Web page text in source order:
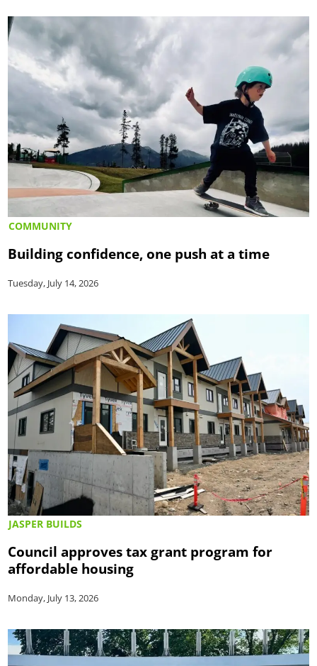
COMMUNITY
Building confidence, one push at a time
Tuesday, July 14, 2026
JASPER BUILDS
Council approves tax grant program for
affordable housing
Monday, July 13, 2026